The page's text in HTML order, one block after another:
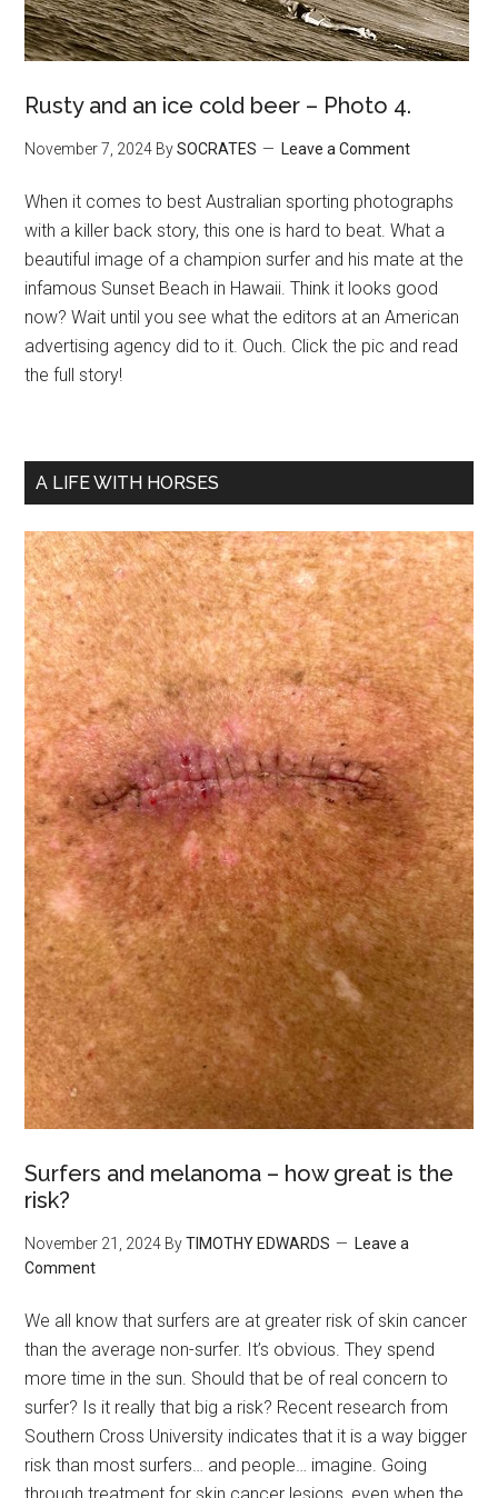
Rusty and an ice cold beer – Photo 4.
November 7, 2024 BySOCRATES Leave a Comment
When it comes to best Australian sporting photographs
with a killer back story, this one is hard to beat. What a
beautiful image of a champion surfer and his mate at the
infamous Sunset Beach in Hawaii. Think it looks good
now? Wait until you see what the editors at an American
advertising agency did to it. Ouch. Click the pic and read
the full story!
A LIFE WITH HORSES
Surfers and melanoma – how great is the
risk?
November 21, 2024 ByTIMOTHY EDWARDS
Leave a
Comment
We all know that surfers are at greater risk of skin cancer
than the average non-surfer. It’s obvious. They spend
more time in the sun. Should that be of real concern to
surfer? Is it really that big a risk? Recent research from
Southern Cross University indicates that it is a way bigger
risk than most surfers… and people… imagine. Going